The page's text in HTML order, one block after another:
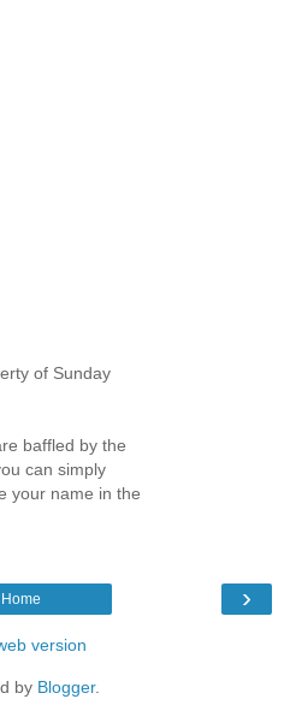
of Sunday
baffled by the
can simply
your name in the
›
Home
version
by Blogger.